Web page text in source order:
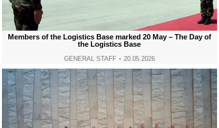
Members of the Logistics Base marked 20 May – The Day of
the Logistics Base
GENERAL STAFF 20.05.2026